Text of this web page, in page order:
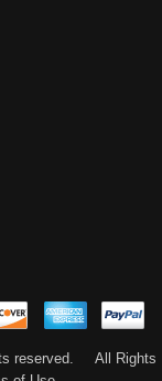
reserved.
All Rights